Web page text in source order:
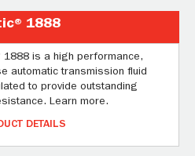
1888
1888 is a high performance,
automatic transmission fluid
to provide outstanding
Learn more.
DETAILS